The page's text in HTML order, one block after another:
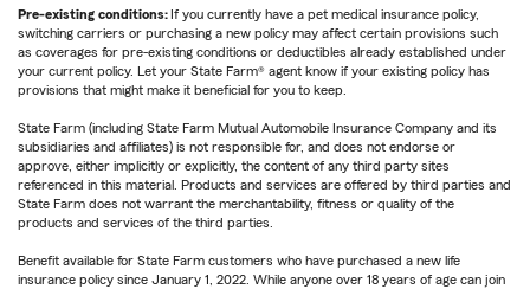
Pre-existing conditions:If you currently have a pet medical insurance policy,
switching carriers or purchasing a new policy may affect certain provisions such
as coverages for pre-existing conditions or deductibles already established under
your current policy. Let your State Farm® agent know if your existing policy has
provisions that might make it beneficial for you to keep.
State Farm (including State Farm Mutual Automobile Insurance Company and its
subsidiaries and affiliates) is not responsible for, and does not endorse or
approve, either implicitly or explicitly, the content of any third party sites
referenced in this material. Products and services are offered by third parties and
State Farm does not warrant the merchantability, fitness or quality of the
products and services of the third parties.
Benefit available for State Farm customers who have purchased a new life
insurance policy since January 1, 2022. While anyone over 18 years of age can join